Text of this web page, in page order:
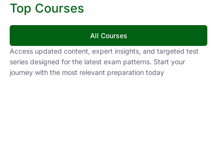
Top Courses
All Courses
Access updated content, expert insights, and targeted test
series designed for the latest exam patterns. Start your
journey with the most relevant preparation today